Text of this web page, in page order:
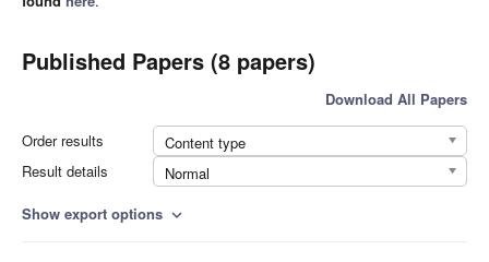
Published Papers (8 papers)
Download All Papers
Order results
Content type
Result details
Normal
Show export options expand_more